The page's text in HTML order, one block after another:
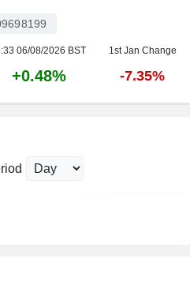
06/08/2026 BST 1st Jan Change
+0.48% -7.35%